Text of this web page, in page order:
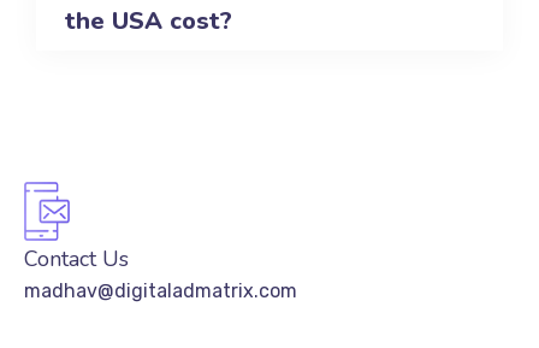
the USA cost?
Contact Us
madhav@digitaladmatrix.com